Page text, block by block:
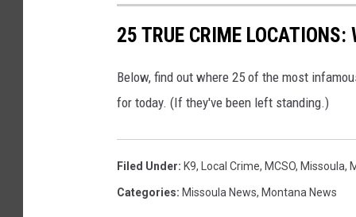
25 TRUE CRIME LOCATIONS:
Below, find out where 25 of the most
for today. (If they've been left standing.)
Filed Under: K9, Local Crime, MCSO, Missoula,
Categories: Missoula News, Montana News